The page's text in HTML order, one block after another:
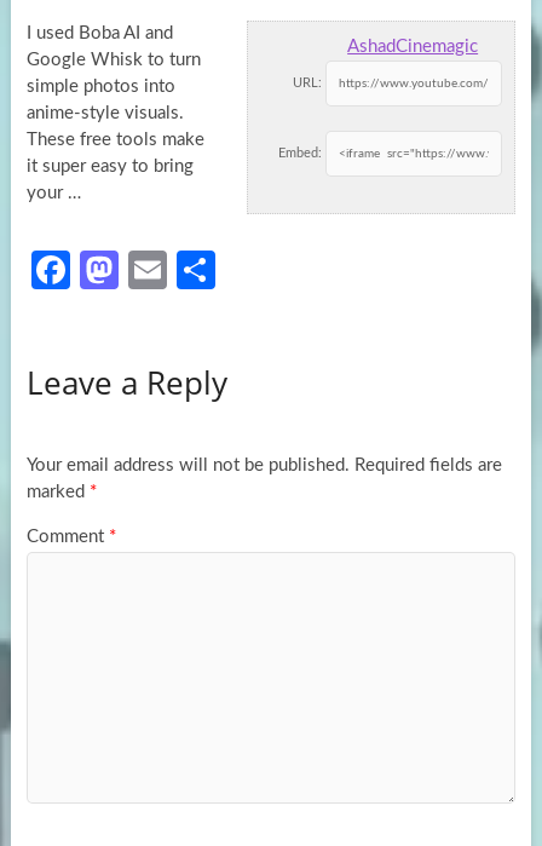
AshadCinemagic
URL:
Embed:
I used Boba AI and
Google Whisk to turn
simple photos into
anime-style visuals.
These free tools make
it super easy to bring
your …
Fa
o
k
M
d
n
E
e
Leave a Reply
Your email address will not be published. Required fields are
marked *
Comment *